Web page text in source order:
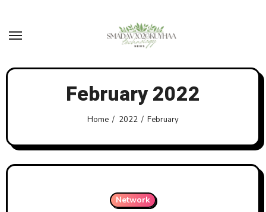
content
February 2022
Home 2022 February
Network